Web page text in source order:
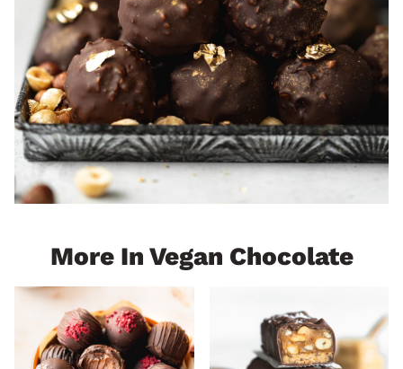
More In Vegan Chocolate